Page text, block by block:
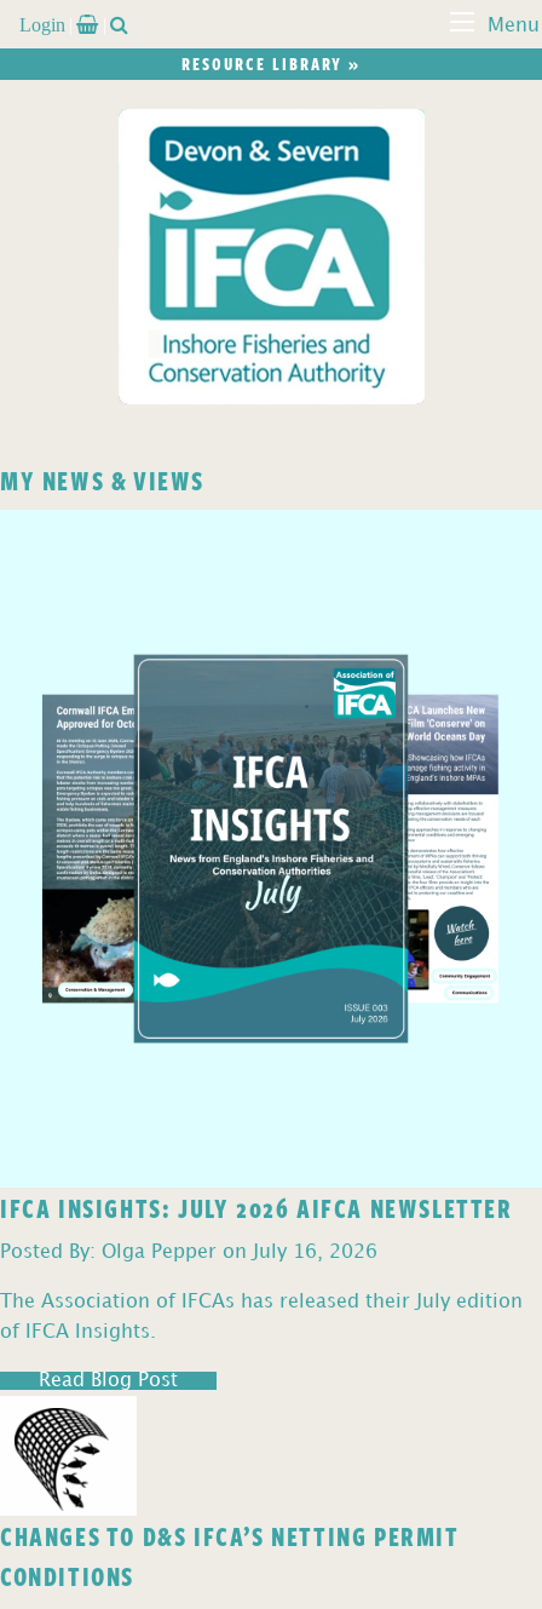
Login   Menu
RESOURCE LIBRARY »
MY NEWS & VIEWS
IFCA INSIGHTS: JULY 2026 AIFCA NEWSLETTER
Posted By: Olga Pepper on July 16, 2026
The Association of IFCAs has released their July edition
of IFCA Insights.
Read Blog Post
CHANGES TO D&S IFCA’S NETTING PERMIT
CONDITIONS